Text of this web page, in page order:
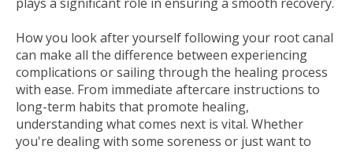
How you look after yourself following your root canal
can make all the difference between experiencing
complications or sailing through the healing process
with ease. From immediate aftercare instructions to
long-term habits that promote healing,
understanding what comes next is vital. Whether
you're dealing with some soreness or just want to